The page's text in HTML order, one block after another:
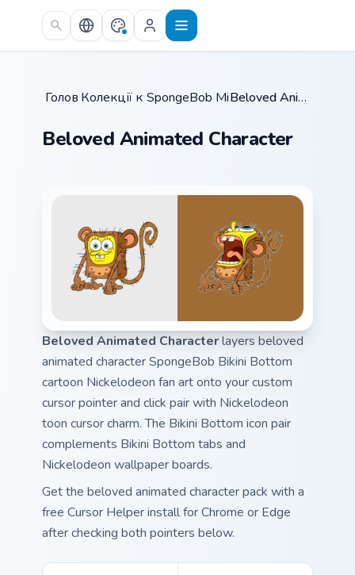
Skip to main content
Головна /
Колекції курсорів /
SpongeBob Mix & Memes /
Beloved Animated Character
Beloved Animated Character
Beloved Animated Characterlayers beloved
animated character SpongeBob Bikini Bottom
cartoon Nickelodeon fan art onto your custom
cursor pointer and click pair with Nickelodeon
toon cursor charm. The Bikini Bottom icon pair
complements Bikini Bottom tabs and
Nickelodeon wallpaper boards.
Get the beloved animated character pack with a
free Cursor Helper install for Chrome or Edge
after checking both pointers below.